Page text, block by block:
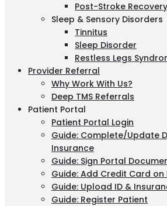
Post-Stroke Recovery
Sleep & Sensory Disorders
Tinnitus
Sleep Disorder
Restless Legs
Provider Referral
Why Work With Us?
Deep TMS Referrals
Patient Portal
Patient Portal Login
Guide: Complete/Update
Insurance
Guide: Sign Portal
Guide: Add Credit Card on
Guide: Upload ID &
Guide: Register Patient